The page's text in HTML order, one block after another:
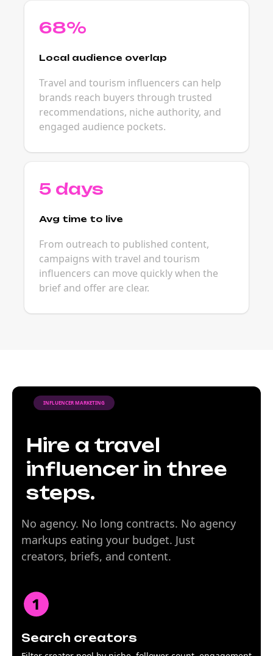
68%
Local audience overlap
Travel and tourism influencers can help
brands reach buyers through trusted
recommendations, niche authority, and
engaged audience pockets.
5 days
Avg time to live
From outreach to published content,
campaigns with travel and tourism
influencers can move quickly when the
brief and offer are clear.
INFLUENCER MARKETING
Hire a travel
influencer in three
steps.
No agency. No long contracts. No agency
markups eating your budget. Just
creators, briefs, and content.
Search creators